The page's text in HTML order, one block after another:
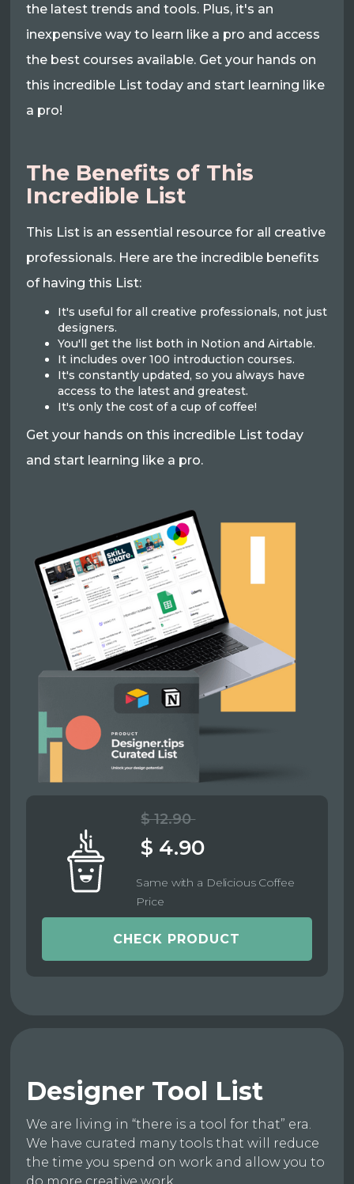
the latest trends and tools. Plus, it's an
inexpensive way to learn like a pro and access
the best courses available. Get your hands on
this incredible List today and start learning like
a pro!
The Benefits of This
Incredible List
This List is an essential resource for all creative
professionals. Here are the incredible benefits
of having this List:
It's useful for all creative professionals, not just
designers.
You'll get the list both in Notion and Airtable.
It includes over 100 introduction courses.
It's constantly updated, so you always have
access to the latest and greatest.
It's only the cost of a cup of coffee!
Get your hands on this incredible List today
and start learning like a pro.
$ 12.90
$ 4.90
Same with a Delicious Coffee
Price
CHECK PRODUCT
Designer Tool List
We are living in “there is a tool for that” era.
We have curated many tools that will reduce
the time you spend on work and allow you to